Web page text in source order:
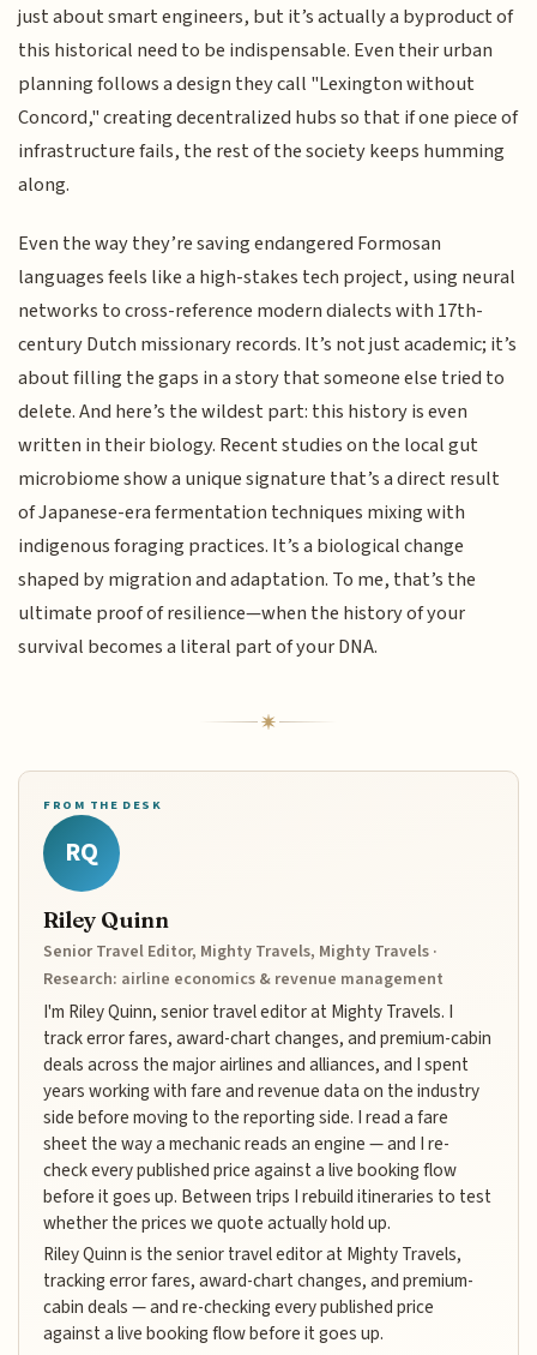
just about smart engineers, but it’s actually a byproduct of
this historical need to be indispensable. Even their urban
planning follows a design they call "Lexington without
Concord," creating decentralized hubs so that if one piece of
infrastructure fails, the rest of the society keeps humming
along.
Even the way they’re saving endangered Formosan
languages feels like a high-stakes tech project, using neural
networks to cross-reference modern dialects with 17th-
century Dutch missionary records. It’s not just academic; it’s
about filling the gaps in a story that someone else tried to
delete. And here’s the wildest part: this history is even
written in their biology. Recent studies on the local gut
microbiome show a unique signature that’s a direct result
of Japanese-era fermentation techniques mixing with
indigenous foraging practices. It’s a biological change
shaped by migration and adaptation. To me, that’s the
ultimate proof of resilience—when the history of your
survival becomes a literal part of your DNA.
FROM THE DESK
RQ
Riley Quinn
Senior Travel Editor, Mighty Travels, Mighty Travels ·
Research: airline economics & revenue management
I'm Riley Quinn, senior travel editor at Mighty Travels. I
track error fares, award-chart changes, and premium-cabin
deals across the major airlines and alliances, and I spent
years working with fare and revenue data on the industry
side before moving to the reporting side. I read a fare
sheet the way a mechanic reads an engine — and I re-
check every published price against a live booking flow
before it goes up. Between trips I rebuild itineraries to test
whether the prices we quote actually hold up.
Riley Quinn is the senior travel editor at Mighty Travels,
tracking error fares, award-chart changes, and premium-
cabin deals — and re-checking every published price
against a live booking flow before it goes up.